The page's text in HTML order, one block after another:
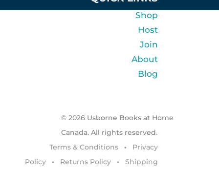
Shop
Host
Join
About
Blog
© 2026 Usborne Books at Home
Canada. All rights reserved.
Terms & Conditions
•
Privacy
Policy
• Returns Policy • Shipping